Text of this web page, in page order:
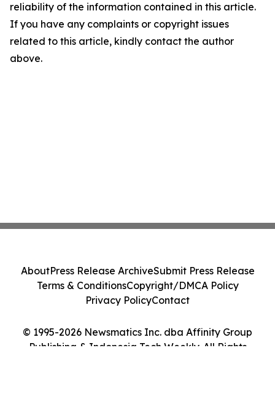
reliability of the information contained in this article.
If you have any complaints or copyright issues
related to this article, kindly contact the author
above.
© 1995-2026 Newsmatics Inc. dba Affinity Group
Publishing & Indonesia Tech Weekly. All Rights
AboutPress Release ArchiveSubmit Press Release
Terms & ConditionsCopyright/DMCA Policy
Privacy PolicyContact